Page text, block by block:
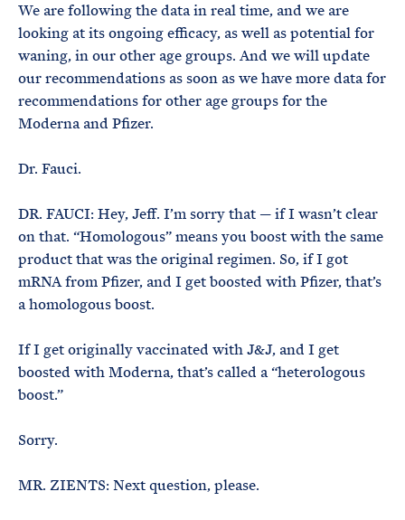
We are following the data in real time, and we are
looking at its ongoing efficacy, as well as potential for
waning, in our other age groups. And we will update
our recommendations as soon as we have more data for
recommendations for other age groups for the
Moderna and Pfizer.
Dr. Fauci.
DR. FAUCI: Hey, Jeff. I’m sorry that — if I wasn’t clear
on that. “Homologous” means you boost with the same
product that was the original regimen. So, if I got
mRNA from Pfizer, and I get boosted with Pfizer, that’s
a homologous boost.
If I get originally vaccinated with J&J, and I get
boosted with Moderna, that’s called a “heterologous
boost.”
Sorry.
MR. ZIENTS: Next question, please.